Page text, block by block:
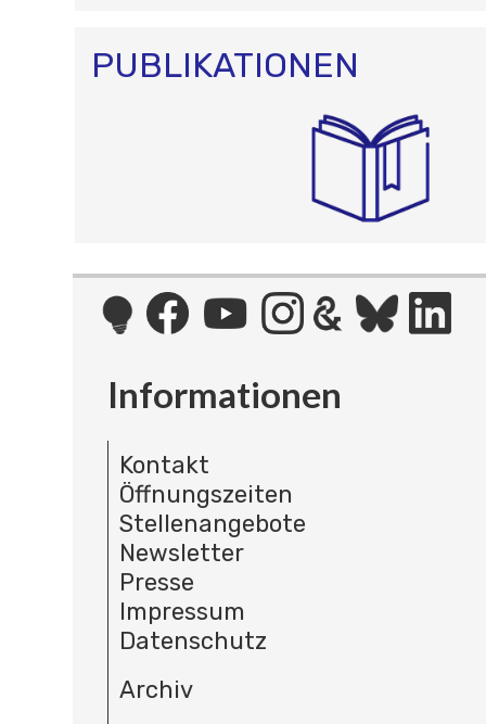
PUBLIKATIONEN
Informationen
Kontakt
Öffnungszeiten
Stellenangebote
Newsletter
Presse
Impressum
Datenschutz
Archiv